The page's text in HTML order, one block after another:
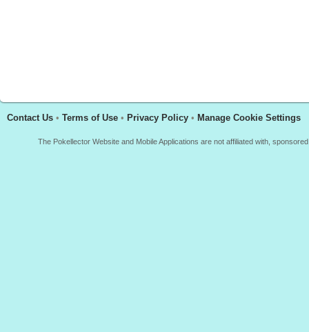
Contact Us • Terms of Use • Privacy Policy • Manage Cookie Settings
The Pokellector Website and Mobile Applications are not affiliated with,